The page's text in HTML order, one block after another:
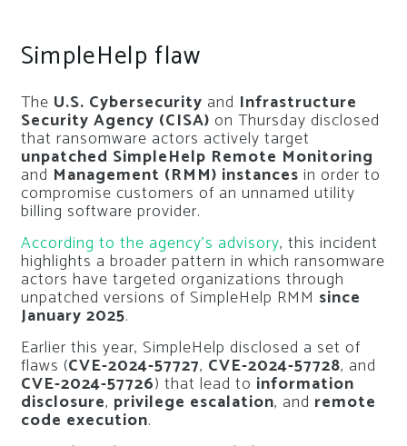
SimpleHelp flaw
The U.S. Cybersecurity and Infrastructure
Security Agency (CISA) on Thursday disclosed
that ransomware actors actively target
unpatched SimpleHelp Remote Monitoring
and Management (RMM) instances in order to
compromise customers of an unnamed utility
billing software provider.
According to the agency’s advisory, this incident
highlights a broader pattern in which ransomware
actors have targeted organizations through
unpatched versions of SimpleHelp RMM since
January 2025.
Earlier this year, SimpleHelp disclosed a set of
flaws (CVE-2024-57727, CVE-2024-57728, and
CVE-2024-57726) that lead to information
disclosure, privilege escalation, and remote
code execution.